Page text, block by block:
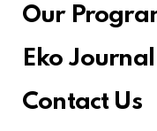
Our
Eko Journal
Contact Us